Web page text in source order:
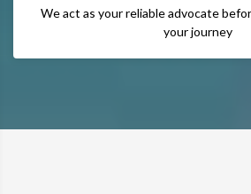
We act as your reliable advocate
your journey